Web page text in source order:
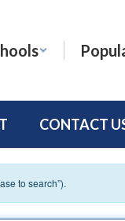
CONTACT
to search”).